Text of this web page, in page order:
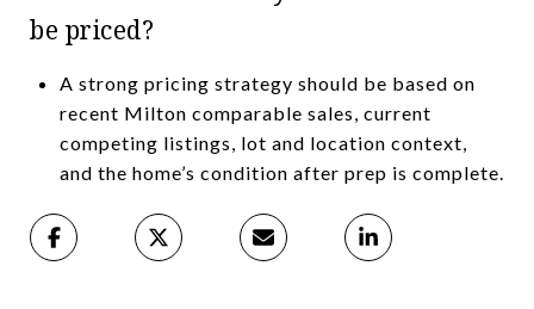
be priced?
A strong pricing strategy should be based on
recent Milton comparable sales, current
competing listings, lot and location context,
and the home’s condition after prep is complete.